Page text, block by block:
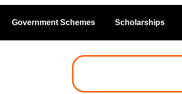
Government Schemes Scholarships